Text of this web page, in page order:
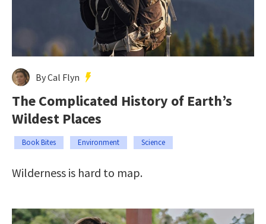
By Cal Flyn
The Complicated History of Earth’s
Wildest Places
Book Bites Environment Science
Wilderness is hard to map.